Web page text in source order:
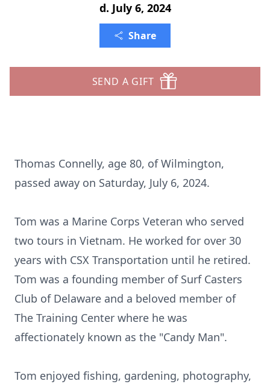
d. July 6, 2024
Share
SEND A GIFT
Thomas Connelly, age 80, of Wilmington,
passed away on Saturday, July 6, 2024.
Tom was a Marine Corps Veteran who served
two tours in Vietnam. He worked for over 30
years with CSX Transportation until he retired.
Tom was a founding member of Surf Casters
Club of Delaware and a beloved member of
The Training Center where he was
affectionately known as the "Candy Man".
Tom enjoyed fishing, gardening, photography,